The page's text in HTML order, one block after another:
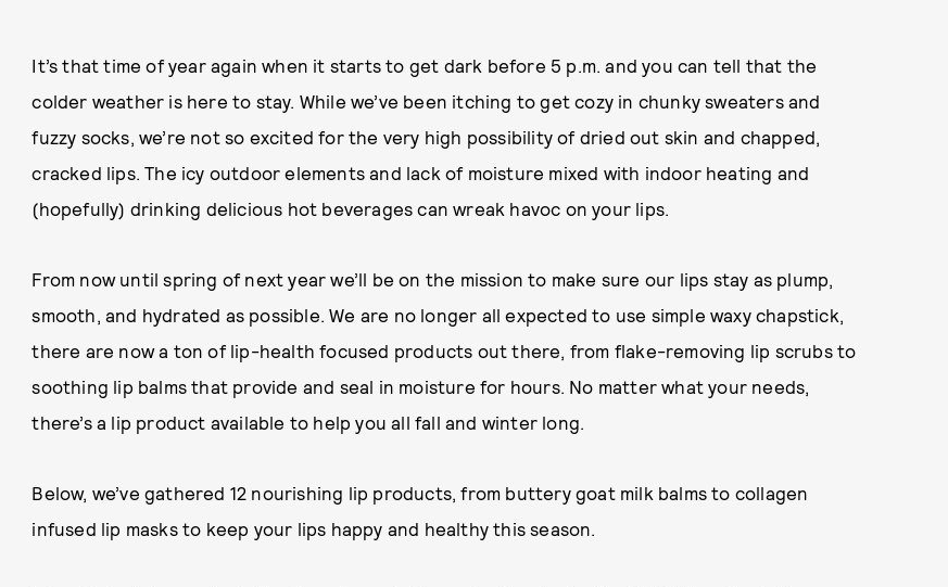
It’s that time of year again when it starts to get dark before 5 p.m. and you can tell that the
colder weather is here to stay. While we’ve been itching to get cozy in chunky sweaters and
fuzzy socks, we’re not so excited for the very high possibility of dried out skin and chapped,
cracked lips. The icy outdoor elements and lack of moisture mixed with indoor heating and
(hopefully) drinking delicious hot beverages can wreak havoc on your lips.
From now until spring of next year we’ll be on the mission to make sure our lips stay as plump,
smooth, and hydrated as possible. We are no longer all expected to use simple waxy chapstick,
there are now a ton of lip-health focused products out there, from flake-removing lip scrubs to
soothing lip balms that provide and seal in moisture for hours. No matter what your needs,
there’s a lip product available to help you all fall and winter long.
Below, we’ve gathered 12 nourishing lip products, from buttery goat milk balms to collagen
infused lip masks to keep your lips happy and healthy this season.